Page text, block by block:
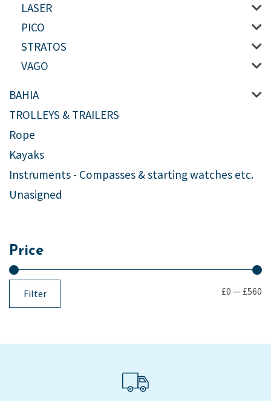
LASER
PICO
STRATOS
VAGO
BAHIA
TROLLEYS & TRAILERS
Rope
Kayaks
Instruments - Compasses & starting watches etc.
Unasigned
Price
Filter £0 — £560